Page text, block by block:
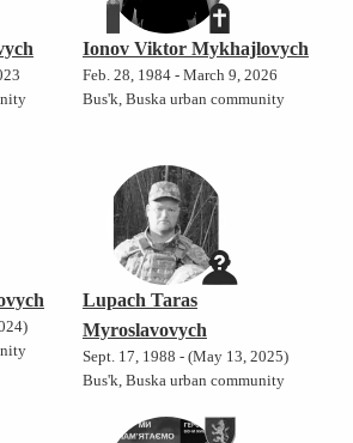
Ionov Viktor Mykhajlovych
Feb. 28, 1984 - March 9, 2026
Bus'k, Buska urban community
Lupach Taras
Myroslavovych
Sept. 17, 1988 - (May 13, 2025)
Bus'k, Buska urban community